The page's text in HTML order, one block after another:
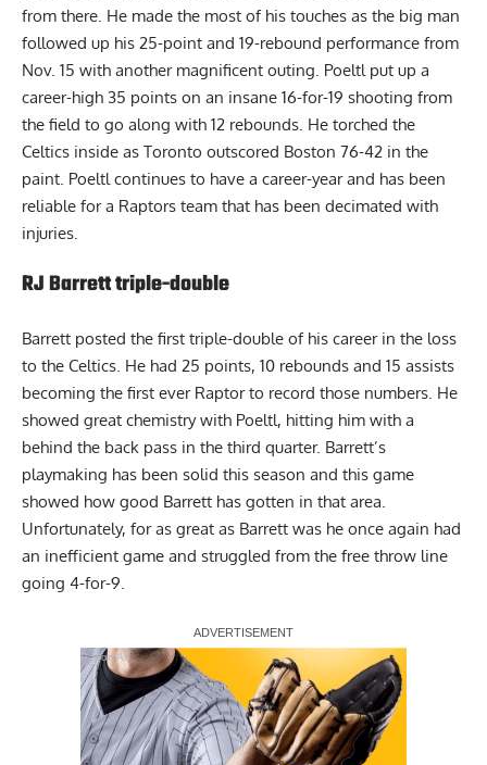
from there. He made the most of his touches as the big man
followed up his 25-point and 19-rebound performance from
Nov. 15 with another magnificent outing. Poeltl put up a
career-high 35 points on an insane 16-for-19 shooting from
the field to go along with 12 rebounds. He torched the
Celtics inside as Toronto outscored Boston 76-42 in the
paint. Poeltl continues to have a career-year and has been
reliable for a Raptors team that has been decimated with
injuries.
RJ Barrett triple-double
Barrett posted the first triple-double of his career in the loss
to the Celtics. He had 25 points, 10 rebounds and 15 assists
becoming the first ever Raptor to record those numbers. He
showed great chemistry with Poeltl, hitting him with a
behind the back pass in the third quarter. Barrett’s
playmaking has been solid this season and this game
showed how good Barrett has gotten in that area.
Unfortunately, for as great as Barrett was he once again had
an inefficient game and struggled from the free throw line
going 4-for-9.
Report Ad